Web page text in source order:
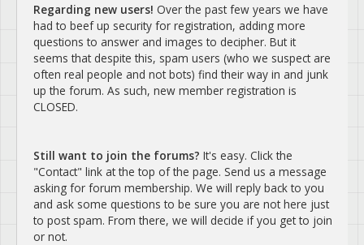
Regarding new users! Over the past few years we have
had to beef up security for registration, adding more
questions to answer and images to decipher. But it
seems that despite this, spam users (who we suspect are
often real people and not bots) find their way in and junk
up the forum. As such, new member registration is
CLOSED.
Still want to join the forums? It's easy. Click the
"Contact" link at the top of the page. Send us a message
asking for forum membership. We will reply back to you
and ask some questions to be sure you are not here just
to post spam. From there, we will decide if you get to join
or not.